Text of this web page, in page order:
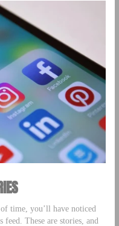
time, you’ll have noticed
These are stories, and